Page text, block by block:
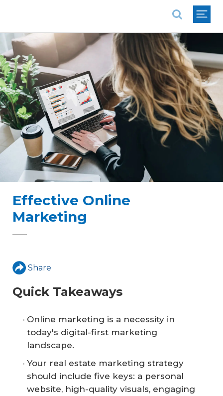
Effective Online
Marketing
Share
Quick Takeaways
Online marketing is a necessity in
today's digital-first marketing
landscape.
Your real estate marketing strategy
should include five keys: a personal
website, high-quality visuals, engaging